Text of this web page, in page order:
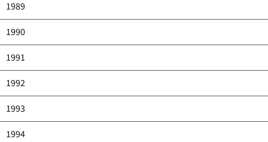
1989
1990
1991
1992
1993
1994